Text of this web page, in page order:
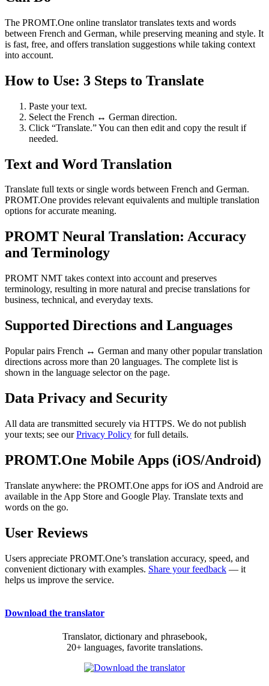
The PROMT.One online translator translates texts and words
between French and German, while preserving meaning and style. It
is fast, free, and offers translation suggestions while taking context
into account.
How to Use: 3 Steps to Translate
Paste your text.
Select the French ↔ German direction.
Click “Translate.” You can then edit and copy the result if
needed.
Text and Word Translation
Translate full texts or single words between French and German.
PROMT.One provides relevant equivalents and multiple translation
options for accurate meaning.
PROMT Neural Translation: Accuracy
and Terminology
PROMT NMT takes context into account and preserves
terminology, resulting in more natural and precise translations for
business, technical, and everyday texts.
Supported Directions and Languages
Popular pairs French ↔ German and many other popular translation
directions across more than 20 languages. The complete list is
shown in the language selector on the page.
Data Privacy and Security
All data are transmitted securely via HTTPS. We do not publish
your texts; see ourPrivacy Policy for full details.
PROMT.One Mobile Apps (iOS/Android)
Translate anywhere: the PROMT.One apps for iOS and Android are
available in the App Store and Google Play. Translate texts and
words on the go.
User Reviews
Users appreciate PROMT.One’s translation accuracy, speed, and
convenient dictionary with examples. Share your feedback — it
helps us improve the service.
Download the translator
Translator, dictionary and phrasebook,
20+ languages, favorite translations.